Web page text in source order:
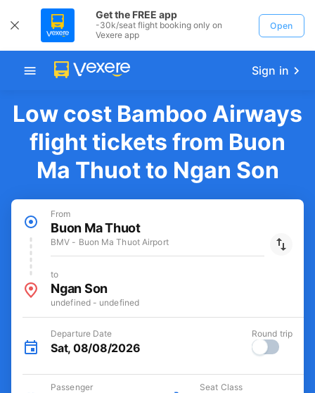
Get the FREE app
-30k/seat flight booking only on
Vexere app
Open
Sign in
Low cost Bamboo Airways
flight tickets from Buon
Ma Thuot to Ngan Son
From
Buon Ma Thuot
BMV - Buon Ma Thuot Airport
to
Ngan Son
undefined - undefined
Departure Date
Sat, 08/08/2026
Round trip
Passenger Seat Class